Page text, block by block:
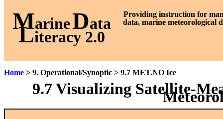
MarineData
Literacy 2.0
Providing instruction for
data, marine meteorological
Home > 9. Operational/Synoptic > 9.7 MET.NO Ice
9.7 Visualizing Satellite-